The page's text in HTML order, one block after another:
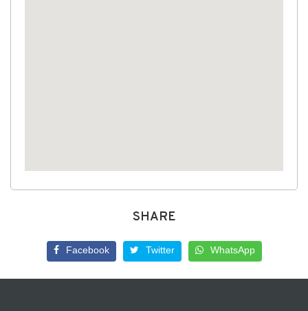
SHARE
Facebook Twitter WhatsApp